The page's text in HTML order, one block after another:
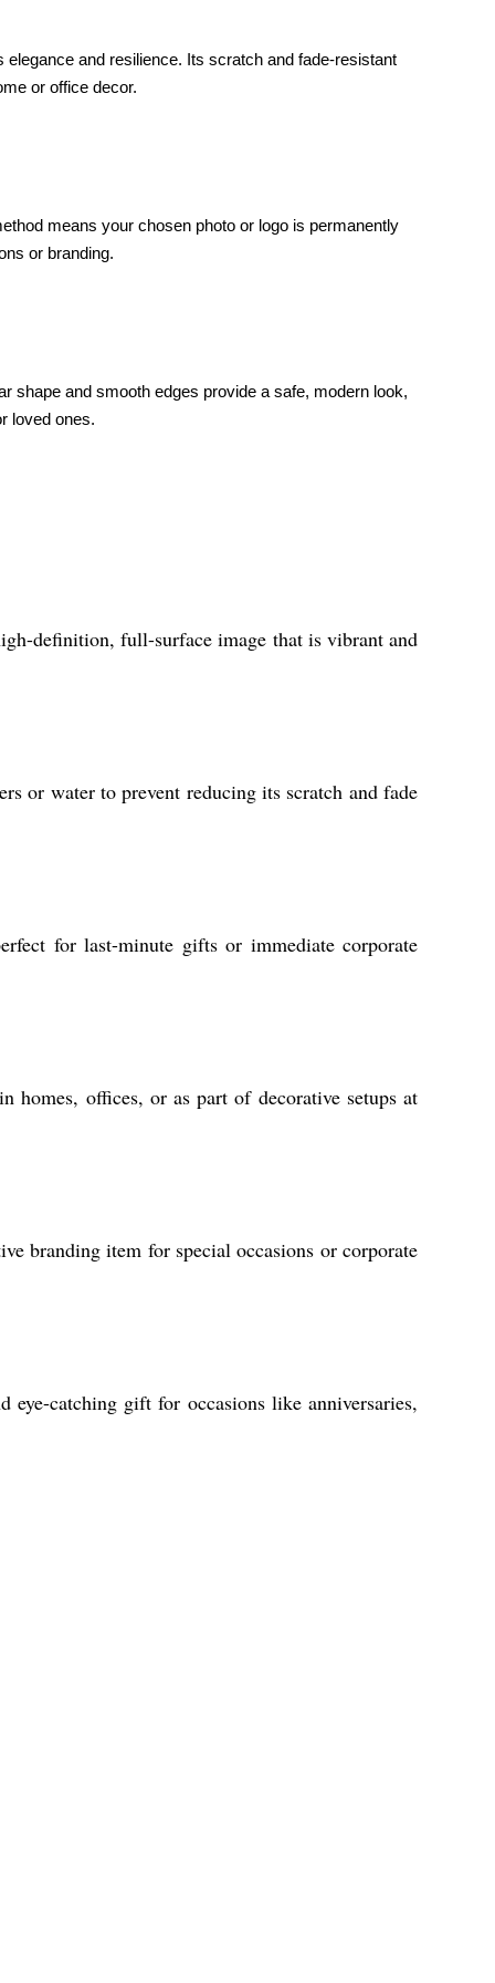
and resilience. Its scratch and fade-resistant
or office decor.
means your chosen photo or logo is permanently
or branding.
shape and smooth edges provide a safe, modern look,
loved ones.
definition, full-surface image that is vibrant and
or water to prevent reducing its scratch and fade
for last-minute gifts or immediate corporate
homes, offices, or as part of decorative setups at
branding item for special occasions or corporate
catching gift for occasions like anniversaries,